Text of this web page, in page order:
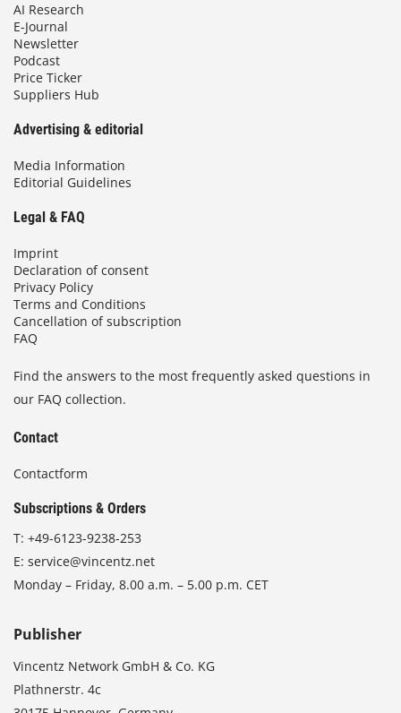
AI Research
E-Journal
Newsletter
Podcast
Price Ticker
Suppliers Hub
Advertising & editorial
Media Information
Editorial Guidelines
Legal & FAQ
Imprint
Declaration of consent
Privacy Policy
Terms and Conditions
Cancellation of subscription
FAQ
Find the answers to the most frequently asked questions in
our FAQ collection.
Contact
Contactform
Subscriptions & Orders
T: +49-6123-9238-253
E: service@vincentz.net
Monday – Friday, 8.00 a.m. – 5.00 p.m. CET
Publisher
Vincentz Network GmbH & Co. KG
Plathnerstr. 4c